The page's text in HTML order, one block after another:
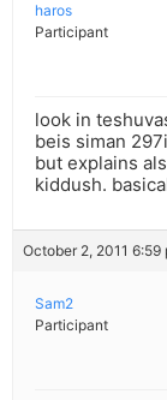
haros
Participant
look in
beis siman
but explains
kiddush.
October 2, 2011 6:59
Sam2
Participant